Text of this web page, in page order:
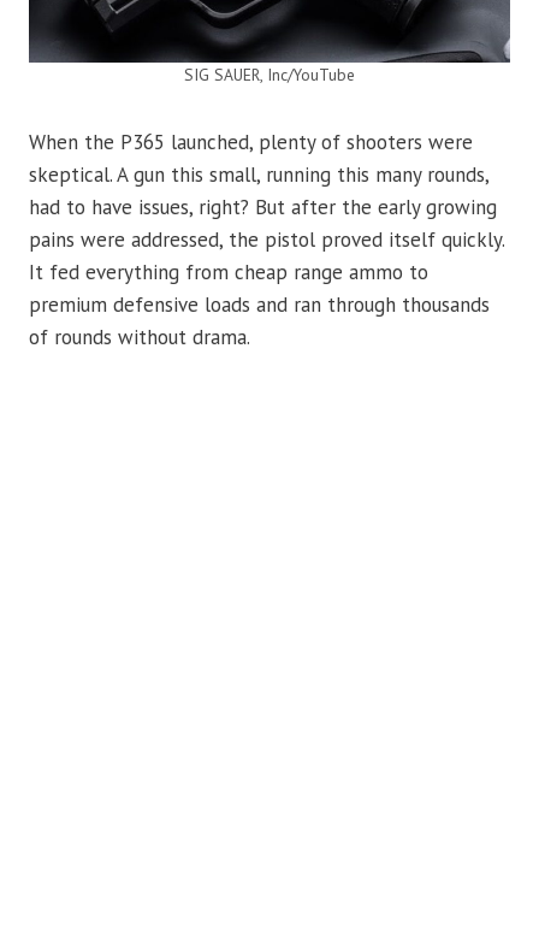
SIG SAUER, Inc/YouTube
When the P365 launched, plenty of shooters were
skeptical. A gun this small, running this many rounds,
had to have issues, right? But after the early growing
pains were addressed, the pistol proved itself quickly.
It fed everything from cheap range ammo to
premium defensive loads and ran through thousands
of rounds without drama.